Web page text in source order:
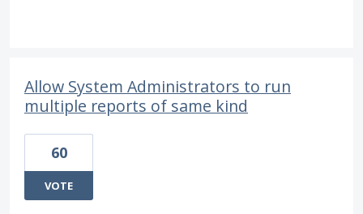
Allow System Administrators to run
multiple reports of same kind
60
VOTE